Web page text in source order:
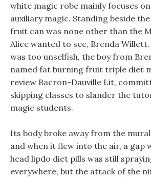
white magic robe mainly focuses
auxiliary magic. Standing beside
fruit can was none other than the
Alice wanted to see, Brenda Willett.
was too unselfish, the boy from
named fat burning fruit triple diet
review Bacron-Dauville Lit,
skipping classes to slander the
magic students.
Its body broke away from the
and when it flew into the air, a gap
head lipdo diet pills was still
everywhere, but the attack of the